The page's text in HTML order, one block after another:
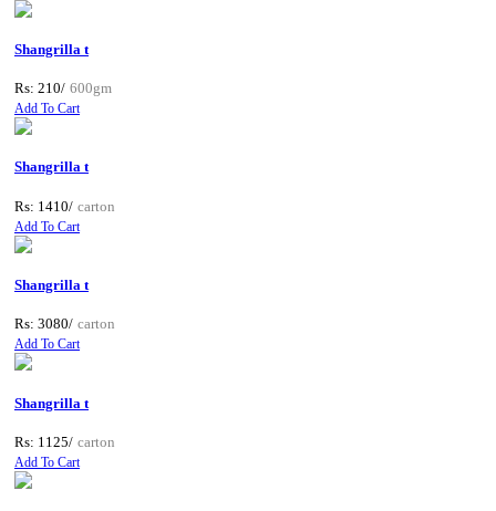
Shangrilla t
Rs: 210/ 600gm
Add To Cart
Shangrilla t
Rs: 1410/ carton
Add To Cart
Shangrilla t
Rs: 3080/ carton
Add To Cart
Shangrilla t
Rs: 1125/ carton
Add To Cart